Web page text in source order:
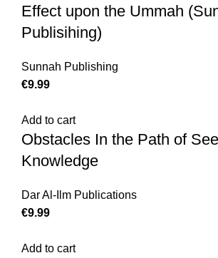
Effect upon the Ummah
Publisihing)
Sunnah Publishing
€
Add to cart
Obstacles In the Path of
Knowledge
Dar Al-Ilm Publications
€
Add to cart